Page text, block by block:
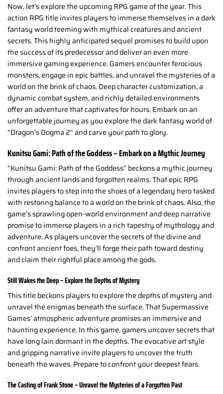
Now, let’s explore the upcoming RPG game of the year. This
action RPG title invites players to immerse themselves in a dark
fantasy world teeming with mythical creatures and ancient
secrets. This highly anticipated sequel promises to build upon
the success of its predecessor and deliver an even more
immersive gaming experience. Gamers encounter ferocious
monsters, engage in epic battles, and unravel the mysteries of a
world on the brink of chaos. Deep character customization, a
dynamic combat system, and richly detailed environments
offer an adventure that captivates for hours. Embark on an
unforgettable journey as you explore the dark fantasy world of
“Dragon’s Dogma 2” and carve your path to glory.
Kunitsu Gami: Path of the Goddess – Embark on a Mythic Journey
“Kunitsu Gami: Path of the Goddess” beckons a mythic journey
through ancient lands and forgotten realms. That epic RPG
invites players to step into the shoes of a legendary hero tasked
with restoring balance to a world on the brink of chaos. Also, the
game’s sprawling open-world environment and deep narrative
promise to immerse players in a rich tapestry of mythology and
adventure. As players uncover the secrets of the divine and
confront ancient foes, they’ll forge their path toward destiny
and claim their rightful place among the gods.
Still Wakes the Deep – Explore the Depths of Mystery
This title beckons players to explore the depths of mystery and
unravel the enigmas beneath the surface. That Supermassive
Games’ atmospheric adventure promises an immersive and
haunting experience. In this game, gamers uncover secrets that
have long lain dormant in the depths. The evocative art style
and gripping narrative invite players to uncover the truth
beneath the waves. Prepare to confront your deepest fears.
The Casting of Frank Stone – Unravel the Mysteries of a Forgotten Past